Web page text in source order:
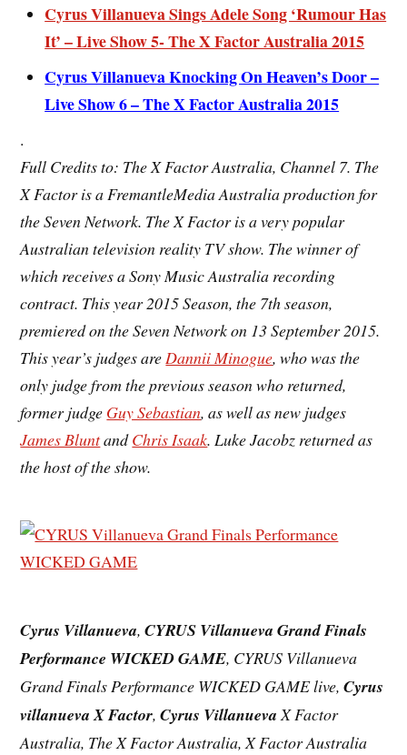
Cyrus Villanueva Sings Adele Song ‘Rumour Has
It’ – Live Show 5- The X Factor Australia 2015
Cyrus Villanueva Knocking On Heaven’s Door –
Live Show 6 – The X Factor Australia 2015
.
Full Credits to: The X Factor Australia, Channel 7. The
X Factor is a FremantleMedia Australia production for
the Seven Network. The X Factor is a very popular
Australian television reality TV show. The winner of
which receives a Sony Music Australia recording
contract. This year 2015 Season, the 7th season,
premiered on the Seven Network on 13 September 2015.
This year’s judges are Dannii Minogue, who was the
only judge from the previous season who returned,
former judge Guy Sebastian, as well as new judges
James BluntandChris Isaak. Luke Jacobz returned as
the host of the show.
Cyrus Villanueva,CYRUS Villanueva Grand Finals
Performance WICKED GAME, CYRUS Villanueva
Grand Finals Performance WICKED GAME live,Cyrus
villanueva X Factor,Cyrus VillanuevaX Factor
Australia, The X Factor Australia, X Factor Australia